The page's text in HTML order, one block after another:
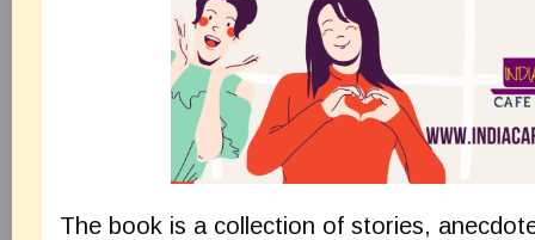
The book is a collection of stories,